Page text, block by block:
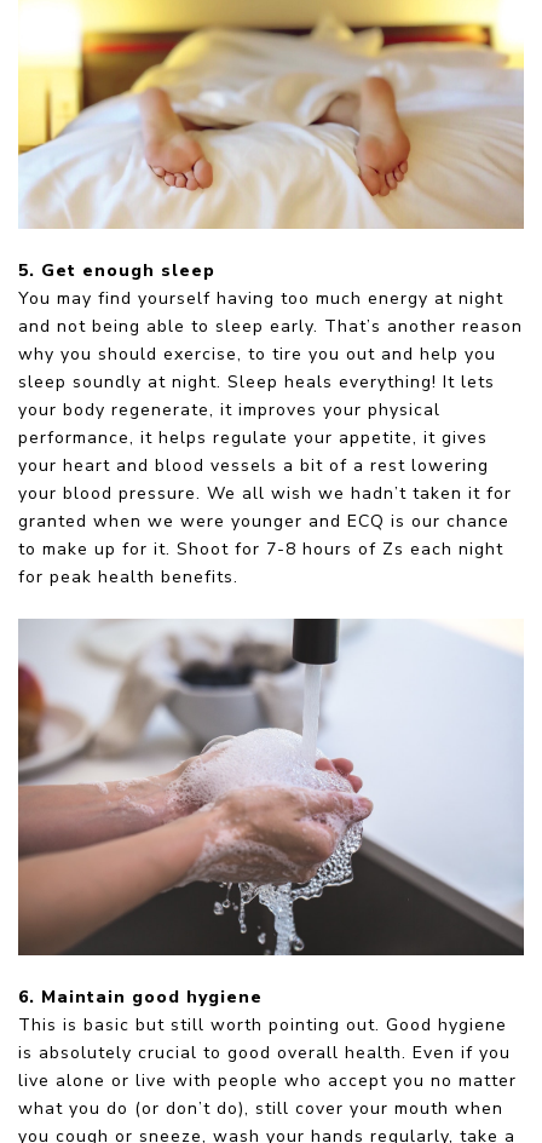
5. Get enough sleep
You may find yourself having too much energy at night
and not being able to sleep early. That’s another reason
why you should exercise, to tire you out and help you
sleep soundly at night. Sleep heals everything! It lets
your body regenerate, it improves your physical
performance, it helps regulate your appetite, it gives
your heart and blood vessels a bit of a rest lowering
your blood pressure. We all wish we hadn’t taken it for
granted when we were younger and ECQ is our chance
to make up for it. Shoot for 7-8 hours of Zs each night
for peak health benefits.
6. Maintain good hygiene
This is basic but still worth pointing out. Good hygiene
is absolutely crucial to good overall health. Even if you
live alone or live with people who accept you no matter
what you do (or don’t do), still cover your mouth when
you cough or sneeze, wash your hands regularly, take a